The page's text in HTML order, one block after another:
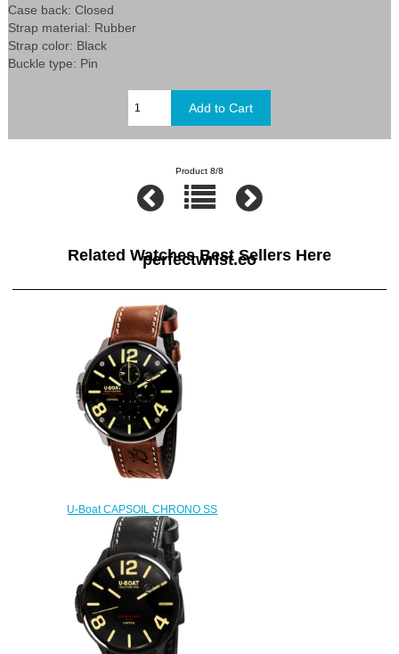
Case back: Closed
Strap material: Rubber
Strap color: Black
Buckle type: Pin
Product 8/8
Related Watches Best Sellers Here
perfectwrist.co
U-Boat CAPSOIL CHRONO SS
8111 Replica watch
$222.00